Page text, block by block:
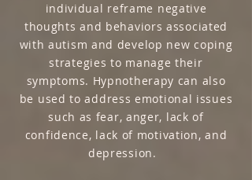
individual reframe negative
thoughts and behaviors associated
with autism and develop new coping
strategies to manage their
symptoms. Hypnotherapy can also
be used to address emotional issues
such as fear, anger, lack of
confidence, lack of motivation, and
depression.